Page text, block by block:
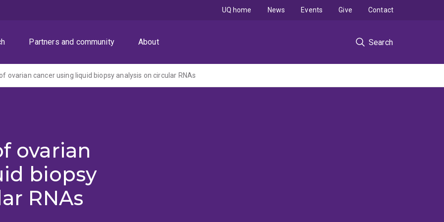
Partners and community About Search
UQ home News Events Give Contact
ovarian cancer using liquid biopsy analysis on circular RNAs
ovarian
biopsy
RNAs